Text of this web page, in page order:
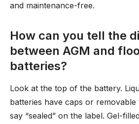
and maintenance-free.
How can you tell the
between AGM and
batteries?
Look at the top of the battery.
batteries have caps or
say “sealed” on the label. Gel-